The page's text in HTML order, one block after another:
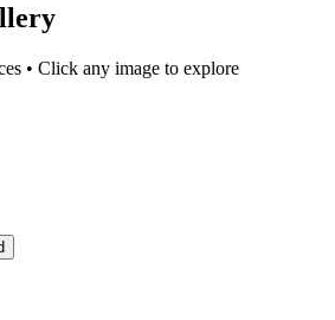
• Click any image to explore